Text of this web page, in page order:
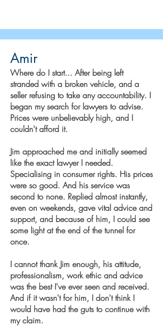
Amir
Where do I start... After being left
stranded with a broken vehicle, and a
seller refusing to take any accountability. I
began my search for lawyers to advise.
Prices were unbelievably high, and I
couldn't afford it.
Jim approached me and initially seemed
like the exact lawyer I needed.
Specialising in consumer rights. His prices
were so good. And his service was
second to none. Replied almost instantly,
even on weekends, gave vital advice and
support, and because of him, I could see
some light at the end of the tunnel for
once.
I cannot thank Jim enough, his attitude,
professionalism, work ethic and advice
was the best I've ever seen and received.
And if it wasn't for him, I don't think I
would have had the guts to continue with
my claim.